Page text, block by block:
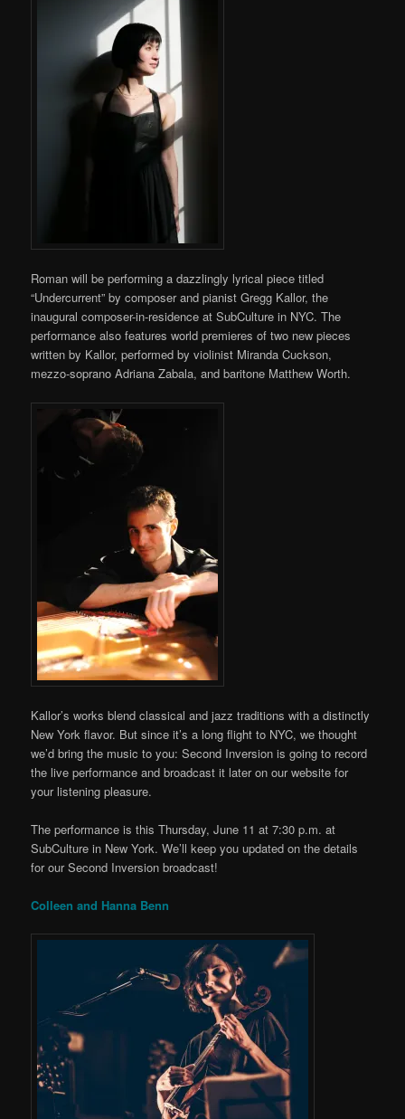
Roman will be performing a dazzlingly lyrical piece titled
“Undercurrent” by composer and pianist Gregg Kallor, the
inaugural composer-in-residence at SubCulture in NYC. The
performance also features world premieres of two new pieces
written by Kallor, performed by violinist Miranda Cuckson,
mezzo-soprano Adriana Zabala, and baritone Matthew Worth.
Kallor’s works blend classical and jazz traditions with a distinctly
New York flavor. But since it’s a long flight to NYC, we thought
we’d bring the music to you: Second Inversion is going to record
the live performance and broadcast it later on our website for
your listening pleasure.
The performance is this Thursday, June 11 at 7:30 p.m. at
SubCulture in New York. We’ll keep you updated on the details
for our Second Inversion broadcast!
Colleen and Hanna Benn